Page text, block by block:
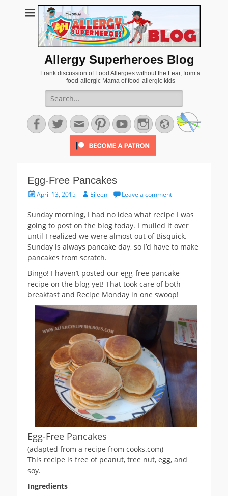
Allergy Superheroes Blog
Frank discussion of Food Allergies without the Fear, from a
food-allergic Mama of food-allergic kids
Search
for:
Facebook
TwitterEmailPinterestYouTubeInstagram
Website
Egg-Free Pancakes
PostedApril 13, 2015 AuthorEileen Leave a comment
Sunday morning, I had no idea what recipe I was
going to post on the blog today. I mulled it over
until I realized we were almost out of Bisquick.
Sunday is always pancake day, so I’d have to make
pancakes from scratch.
Bingo! I haven’t posted our egg-free pancake
recipe on the blog yet! That took care of both
breakfast and Recipe Monday in one swoop!
Egg-Free Pancakes
(adapted from a recipe from cooks.com)
This recipe is free of peanut, tree nut, egg, and
soy.
Ingredients